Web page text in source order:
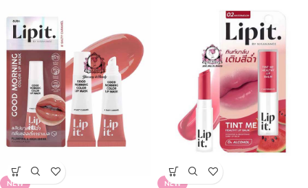
NEW NEW